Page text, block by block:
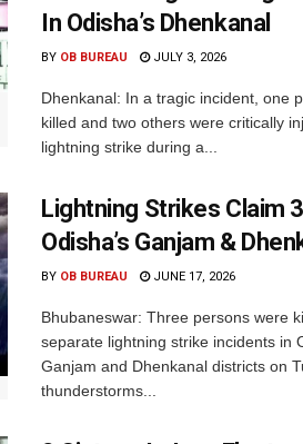
In Odisha’s Dhenkanal
BY OB BUREAU JULY 3, 2026
Dhenkanal: In a tragic incident, one
killed and two others were critically
lightning strike during a...
Lightning Strikes Claim
Odisha’s Ganjam &
BY OB BUREAU JUNE 17, 2026
Bhubaneswar: Three persons were
separate lightning strike incidents in
Ganjam and Dhenkanal districts on
thunderstorms...